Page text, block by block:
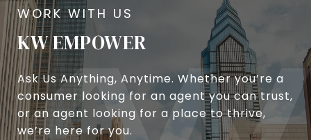
KW EMPOWER
Ask Us Anything, Anytime. Whether you’re a
consumer looking for an agent you can trust,
or an agent looking for a place to thrive,
we’re here for you.